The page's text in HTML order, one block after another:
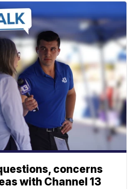
concerns
with Channel 13